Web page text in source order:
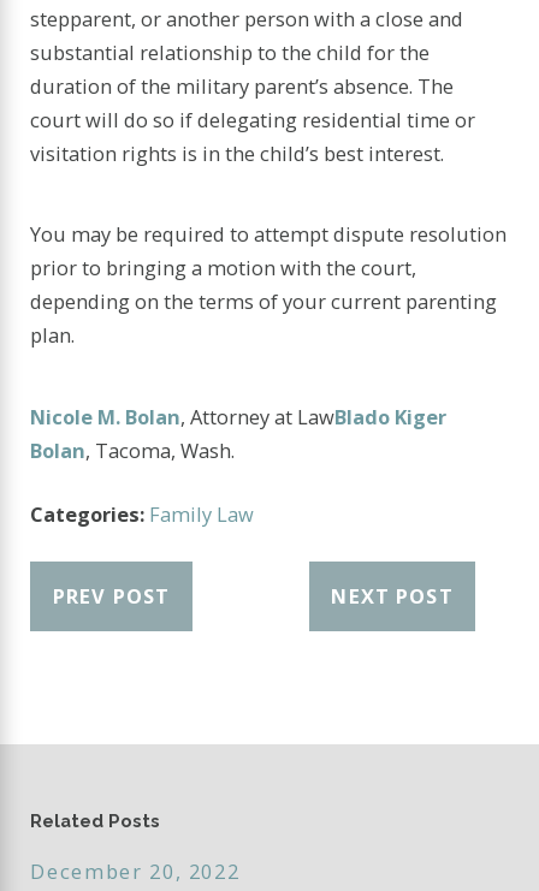
stepparent, or another person with a close and
substantial relationship to the child for the
duration of the military parent’s absence. The
court will do so if delegating residential time or
visitation rights is in the child’s best interest.
You may be required to attempt dispute resolution
prior to bringing a motion with the court,
depending on the terms of your current parenting
plan.
Nicole M. Bolan, Attorney at LawBlado Kiger
Bolan, Tacoma, Wash.
Categories: Family Law
PREV POST NEXT POST
Related Posts
December 20, 2022